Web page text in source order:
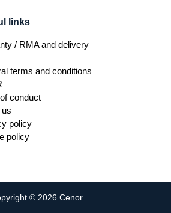
links
/ RMA and delivery
terms and conditions
conduct
policy
policy
© 2026 Cenor